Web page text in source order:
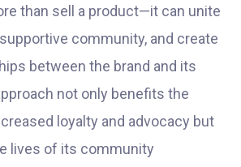
than sell a product—it can unite
community, and create
between the brand and its
not only benefits the
loyalty and advocacy but
lives of its community